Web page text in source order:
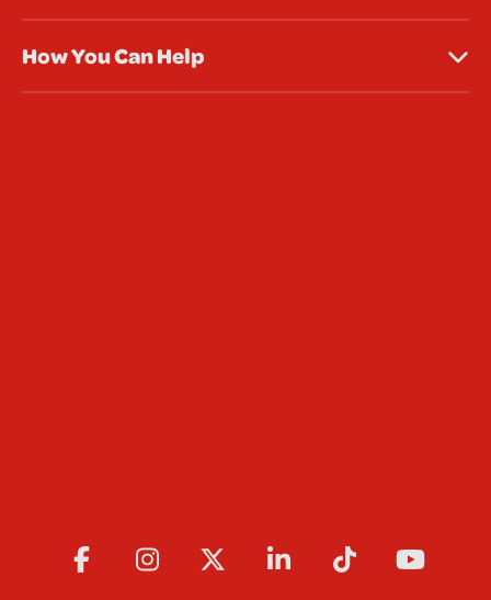
How You Can Help